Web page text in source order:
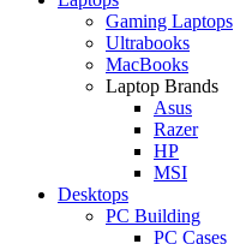
Gaming Laptops
Ultrabooks
MacBooks
Laptop Brands
Asus
Razer
HP
MSI
Desktops
PC Building
PC Cases